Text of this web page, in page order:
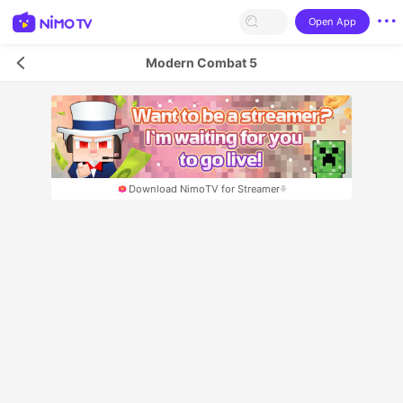
Open App
Modern Combat 5
Download NimoTV for Streamer